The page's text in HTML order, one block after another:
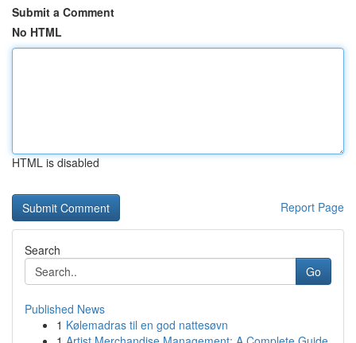
Submit a Comment
No HTML
HTML is disabled
Report Page
Search
Go
Published News
1 Kølemadras til en god nattesøvn